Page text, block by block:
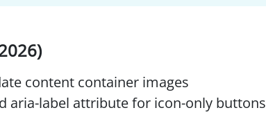
content container images
aria-label attribute for icon-only buttons